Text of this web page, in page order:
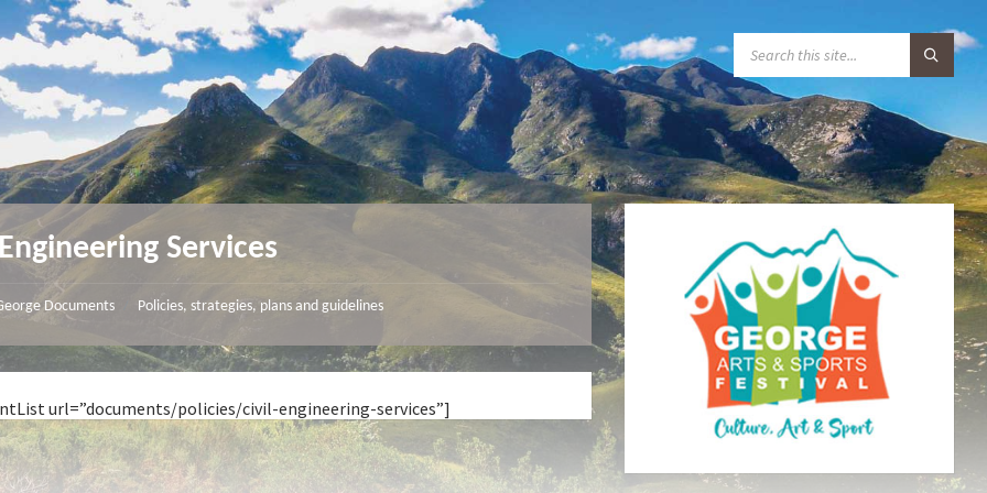
A
R
C
:
Services
Documents Policies, strategies, plans and guidelines
url=”documents/policies/civil-engineering-services”]